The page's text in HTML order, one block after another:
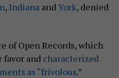
,Indiana andYork, denied
of Open Records, which
and characterized
as “frivolous.”